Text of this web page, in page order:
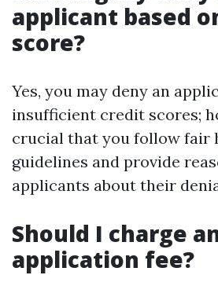
applicant based
score?
Yes, you may deny an
insufficient credit scores;
crucial that you follow fair
guidelines and provide
applicants about their
Should I charge
application fee?